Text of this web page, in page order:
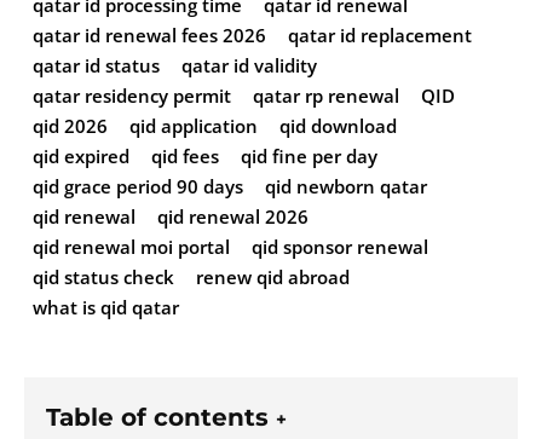
qatar id renewal fees 2026
qatar id replacement
qatar id status
qatar id validity
qatar residency permit
qatar rp renewal
QID
qid 2026
qid application
qid download
qid expired
qid fees
qid fine per day
qid grace period 90 days
qid newborn qatar
qid renewal
qid renewal 2026
qid renewal moi portal
qid sponsor renewal
qid status check
renew qid abroad
what is qid qatar
Table of contents +